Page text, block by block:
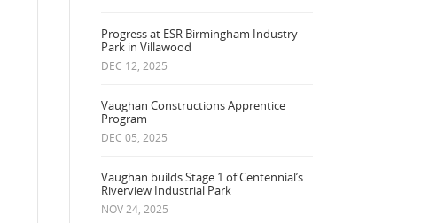
Progress at ESR Birmingham Industry
Park in Villawood
DEC 12, 2025
Vaughan Constructions Apprentice
Program
DEC 05, 2025
Vaughan builds Stage 1 of Centennial’s
Riverview Industrial Park
NOV 24, 2025